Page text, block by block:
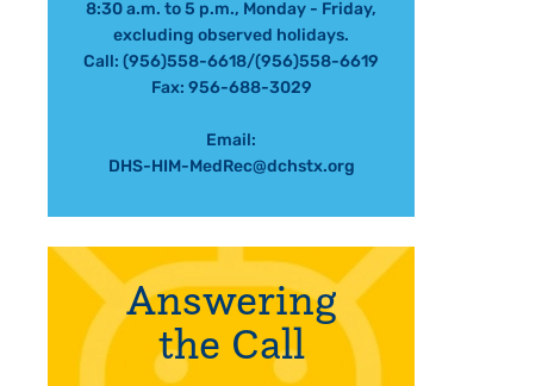
8:30 a.m. to 5 p.m., Monday - Friday,
excluding observed holidays.
Call: (956)558-6618/(956)558-6619
Fax: 956-688-3029
Email:
DHS-HIM-MedRec@dchstx.org
Answering
the Call